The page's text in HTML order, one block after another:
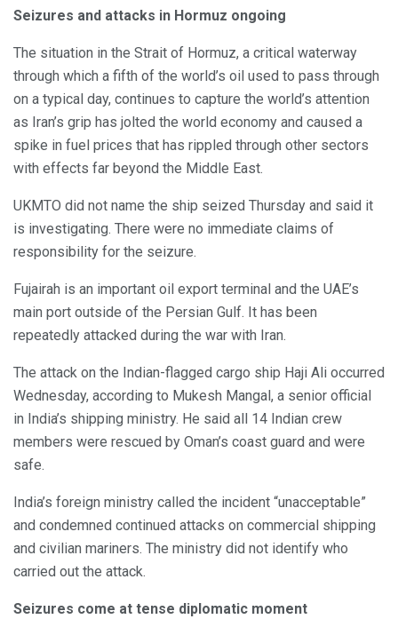
Seizures and attacks in Hormuz ongoing
The situation in the Strait of Hormuz, a critical waterway
through which a fifth of the world’s oil used to pass through
on a typical day, continues to capture the world’s attention
as Iran’s grip has jolted the world economy and caused a
spike in fuel prices that has rippled through other sectors
with effects far beyond the Middle East.
UKMTO did not name the ship seized Thursday and said it
is investigating. There were no immediate claims of
responsibility for the seizure.
Fujairah is an important oil export terminal and the UAE’s
main port outside of the Persian Gulf. It has been
repeatedly attacked during the war with Iran.
The attack on the Indian-flagged cargo ship Haji Ali occurred
Wednesday, according to Mukesh Mangal, a senior official
in India’s shipping ministry. He said all 14 Indian crew
members were rescued by Oman’s coast guard and were
safe.
India’s foreign ministry called the incident “unacceptable”
and condemned continued attacks on commercial shipping
and civilian mariners. The ministry did not identify who
carried out the attack.
Seizures come at tense diplomatic moment